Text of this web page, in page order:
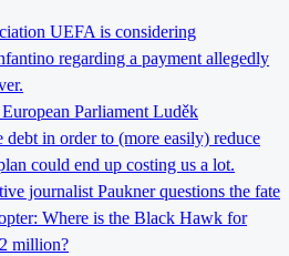
UEFA is considering
regarding a payment allegedly
Parliament Luděk
debt in order to (more easily) reduce
could end up costing us a lot.
journalist Paukner questions the fate
Where is the Black Hawk for
million?